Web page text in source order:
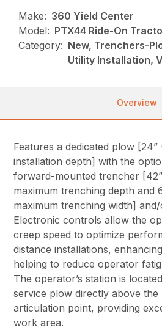
Make: 360 Yield Center
Model: PTX44 Ride-On
Category: New, Trenchers-
Utility Installation,
Overview
Features a dedicated plow
installation depth] with the
forward-mounted trencher
maximum trenching depth and
maximum trenching width]
Electronic controls allow the
creep speed to optimize
distance installations,
helping to reduce operator
The operator’s station is
service plow directly above the
articulation point, providing
work area.